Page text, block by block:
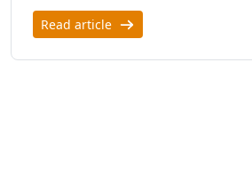
Read article